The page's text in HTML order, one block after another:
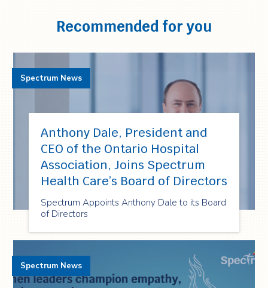
Recommended for you
Anthony Dale, President and
CEO of the Ontario Hospital
Association, Joins Spectrum
Health Care’s Board of Directors
Spectrum Appoints Anthony Dale to its Board
of Directors
Spectrum News
Spectrum News